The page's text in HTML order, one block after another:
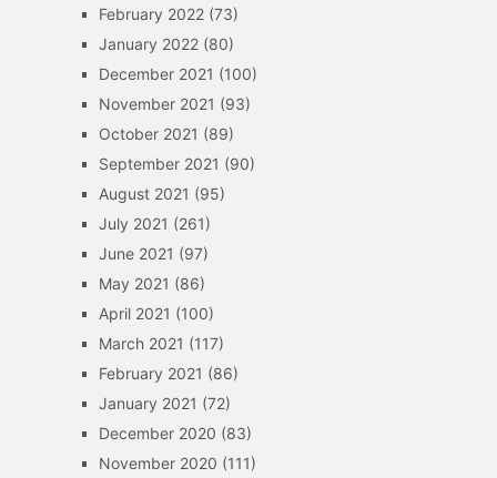
February 2022(73)
January 2022(80)
December 2021 (100)
November 2021 (93)
October 2021 (89)
September 2021 (90)
August 2021 (95)
July 2021 (261)
June 2021 (97)
May 2021 (86)
April 2021 (100)
March 2021 (117)
February 2021 (86)
January 2021 (72)
December 2020 (83)
November 2020 (111)